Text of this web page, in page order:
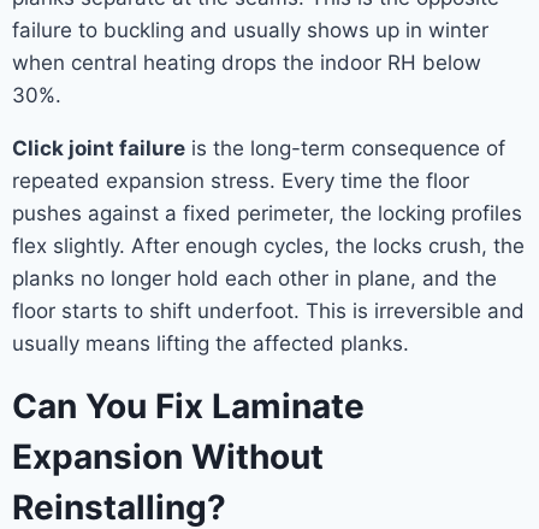
failure to buckling and usually shows up in winter
when central heating drops the indoor RH below
30%.
Click joint failure is the long-term consequence of
repeated expansion stress. Every time the floor
pushes against a fixed perimeter, the locking profiles
flex slightly. After enough cycles, the locks crush, the
planks no longer hold each other in plane, and the
floor starts to shift underfoot. This is irreversible and
usually means lifting the affected planks.
Can You Fix Laminate
Expansion Without
Reinstalling?